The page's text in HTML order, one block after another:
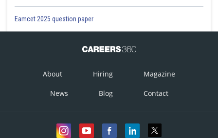
divya.saini
Eamcet 2025 question paper
About Hiring Magazine
News Blog Contact